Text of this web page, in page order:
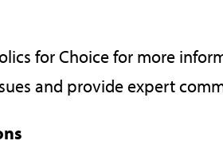
for Choice for more
and provide expert